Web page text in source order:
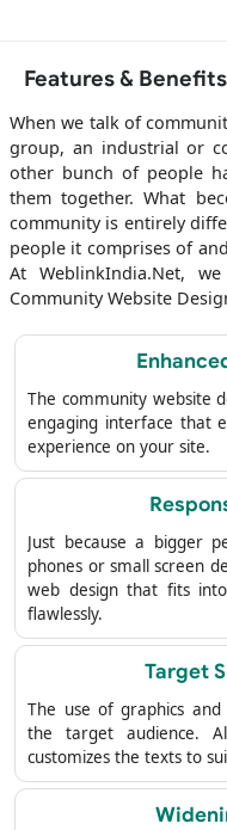
Features &
When we talk of
group, an industrial or
other bunch of people
them together. What
community is entirely
people it comprises of
At WeblinkIndia.Net,
Community Website
The community website
engaging interface that
experience on your site.
Just because a bigger
phones or small screen
web design that fits
flawlessly.
Target
The use of graphics
the target audience.
customizes the texts to